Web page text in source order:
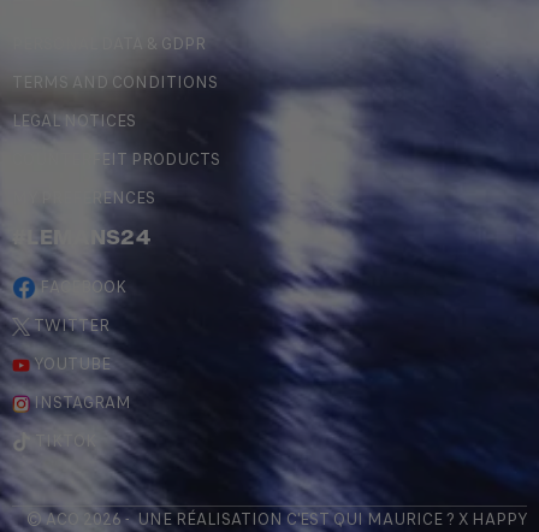
PERSONAL DATA & GDPR
TERMS AND CONDITIONS
LEGAL NOTICES
COUNTERFEIT PRODUCTS
MY PREFERENCES
#LEMANS24
FACEBOOK
TWITTER
YOUTUBE
INSTAGRAM
TIKTOK
© ACO 2026 - UNE RÉALISATION C'EST QUI MAURICE? X HAPPY